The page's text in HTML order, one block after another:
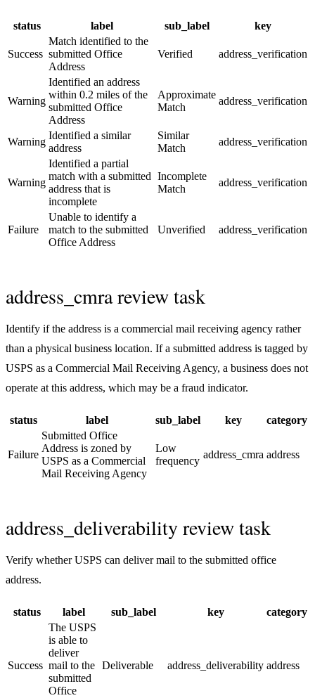
status label sub_label key
Success
Match identified to the
submitted Office
Address
Verified address_verification
Warning
Identified an address
within 0.2 miles of the
submitted Office
Address
Approximate
Match
address_verification
Warning
Identified a similar
address
Similar
Match
address_verification
Warning
Identified a partial
match with a submitted
address that is
incomplete
Incomplete
Match
address_verification
Failure
Unable to identify a
match to the submitted
Office Address
Unverified address_verification
address_cmra review task
Identify if the address is a commercial mail receiving agency rather
than a physical business location. If a submitted address is tagged by
USPS as a Commercial Mail Receiving Agency, a business does not
operate at this address, which may be a fraud indicator.
status label sub_label key category
Failure
Submitted Office
Address is zoned by
USPS as a Commercial
Mail Receiving Agency
Low
frequency
address_cmra address
address_deliverability review task
Verify whether USPS can deliver mail to the submitted office
address.
status label sub_label key category
Success
The USPS
is able to
deliver
mail to the
submitted
Office
Deliverable address_deliverability address